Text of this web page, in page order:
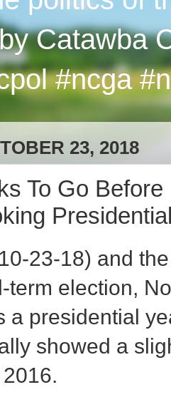
Catawba
#ncga
23, 2018
To Go
23-18) and
term election,
a presidential
showed a